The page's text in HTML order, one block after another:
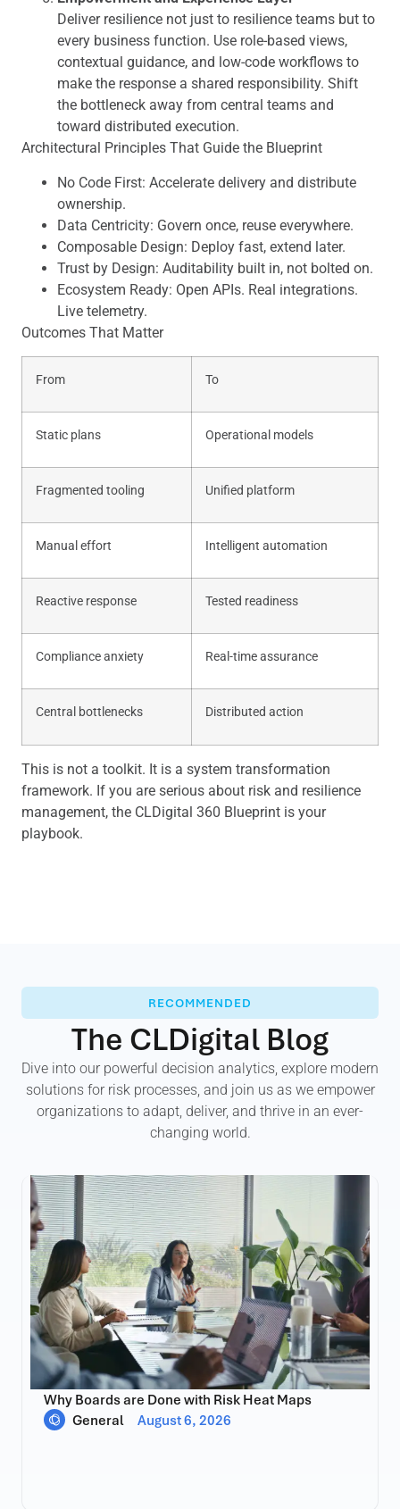
Deliver resilience not just to resilience teams but to
every business function. Use role-based views,
contextual guidance, and low-code workflows to
make the response a shared responsibility. Shift
the bottleneck away from central teams and
toward distributed execution.
Architectural Principles That Guide the Blueprint
No Code First: Accelerate delivery and distribute
ownership.
Data Centricity: Govern once, reuse everywhere.
Composable Design: Deploy fast, extend later.
Trust by Design: Auditability built in, not bolted on.
Ecosystem Ready: Open APIs. Real integrations.
Live telemetry.
Outcomes That Matter
From To
Static plans Operational models
Fragmented tooling Unified platform
Manual effort Intelligent automation
Reactive response Tested readiness
Compliance anxiety Real-time assurance
Central bottlenecks Distributed action
This is not a toolkit. It is a system transformation
framework. If you are serious about risk and resilience
management, the CLDigital 360 Blueprint is your
playbook.
RECOMMENDED
The CLDigital Blog
Dive into our powerful decision analytics, explore modern
solutions for risk processes, and join us as we empower
organizations to adapt, deliver, and thrive in an ever-
changing world.
Why Boards are Done with Risk Heat Maps
General
August 6, 2026